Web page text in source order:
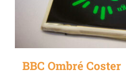
may
chosen
on
the
BBC Ombré Coster